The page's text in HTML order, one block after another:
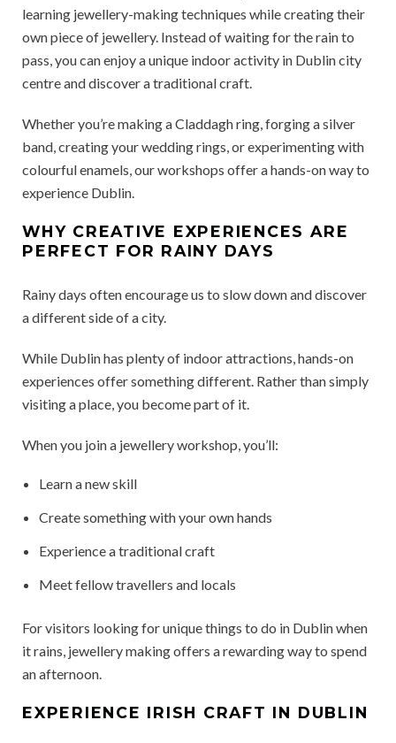
learning jewellery-making techniques while creating their
own piece of jewellery. Instead of waiting for the rain to
pass, you can enjoy a unique indoor activity in Dublin city
centre and discover a traditional craft.
Whether you’re making a Claddagh ring, forging a silver
band, creating your wedding rings, or experimenting with
colourful enamels, our workshops offer a hands-on way to
experience Dublin.
WHY CREATIVE EXPERIENCES ARE
PERFECT FOR RAINY DAYS
Rainy days often encourage us to slow down and discover
a different side of a city.
While Dublin has plenty of indoor attractions, hands-on
experiences offer something different. Rather than simply
visiting a place, you become part of it.
When you join a jewellery workshop, you’ll:
Learn a new skill
Create something with your own hands
Experience a traditional craft
Meet fellow travellers and locals
For visitors looking for unique things to do in Dublin when
it rains, jewellery making offers a rewarding way to spend
an afternoon.
EXPERIENCE IRISH CRAFT IN DUBLIN